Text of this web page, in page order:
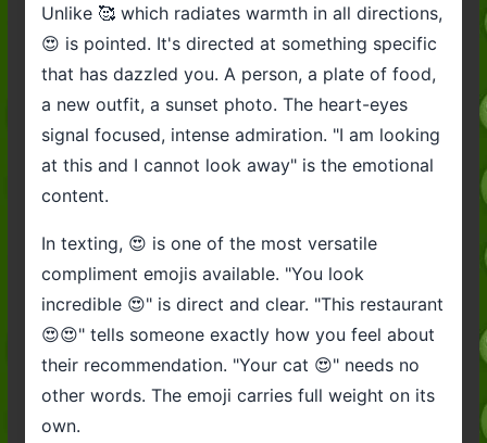
Unlike 🥰 which radiates warmth in all directions,
😍 is pointed. It's directed at something specific
that has dazzled you. A person, a plate of food,
a new outfit, a sunset photo. The heart-eyes
signal focused, intense admiration. "I am looking
at this and I cannot look away" is the emotional
content.
In texting, 😍 is one of the most versatile
compliment emojis available. "You look
incredible 😍" is direct and clear. "This restaurant
😍😍" tells someone exactly how you feel about
their recommendation. "Your cat 😍" needs no
other words. The emoji carries full weight on its
own.